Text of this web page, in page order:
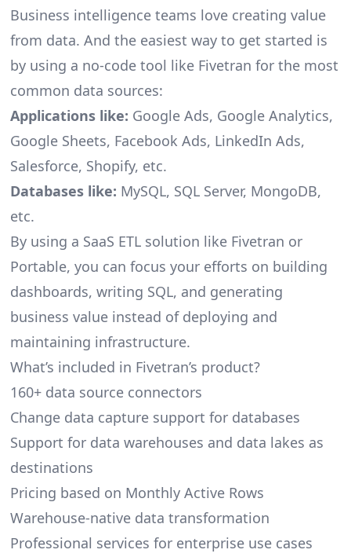
Business intelligence teams love creating value
from data. And the easiest way to get started is
by using a no-code tool like Fivetran for the most
common data sources:
Applications like: Google Ads, Google Analytics,
Google Sheets, Facebook Ads, LinkedIn Ads,
Salesforce, Shopify, etc.
Databases like: MySQL, SQL Server, MongoDB,
etc.
By using a SaaS ETL solution like Fivetran or
Portable, you can focus your efforts on building
dashboards, writing SQL, and generating
business value instead of deploying and
maintaining infrastructure.
What’s included in Fivetran’s product?
160+ data source connectors
Change data capture support for databases
Support for data warehouses and data lakes as
destinations
Pricing based on Monthly Active Rows
Warehouse-native data transformation
Professional services for enterprise use cases